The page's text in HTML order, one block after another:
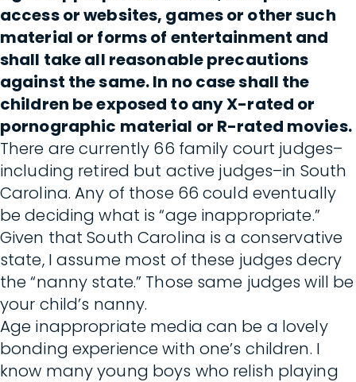
access or websites, games or other such
material or forms of entertainment and
shall take all reasonable precautions
against the same. In no case shall the
children be exposed to any X-rated or
pornographic material or R-rated movies.
There are currently 66 family court judges–
including retired but active judges–in South
Carolina. Any of those 66 could eventually
be deciding what is “age inappropriate.”
Given that South Carolina is a conservative
state, I assume most of these judges decry
the “nanny state.” Those same judges will be
your child’s nanny.
Age inappropriate media can be a lovely
bonding experience with one’s children. I
know many young boys who relish playing